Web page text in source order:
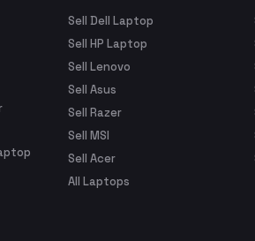
Sell Dell Laptop
Sell HP Laptop
Sell Lenovo
Sell Asus
Sell Razer
Sell MSI
Sell Acer
All Laptops